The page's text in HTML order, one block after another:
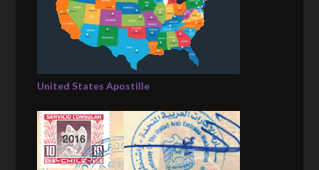
United States Apostille